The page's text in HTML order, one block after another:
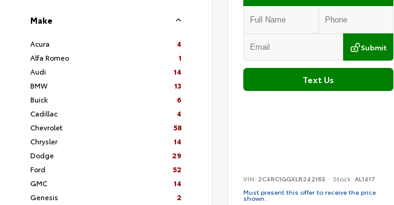
Make
Acura
4
Alfa Romeo
1
Audi
14
BMW
13
Buick
6
Cadillac
4
Chevrolet
58
Chrysler
14
Dodge
29
Ford
52
GMC
14
Genesis
2
Submit
Text Us
VIN: 2C4RC1GGXLR242165 Stock: AL1417
Must present this offer to receive the price
shown.